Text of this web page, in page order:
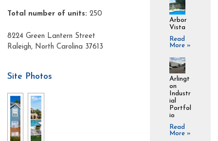
Total number of units: 250
8224 Green Lantern Street
Raleigh, North Carolina 37613
Site Photos
Arbor
Vista
Read
More »
Arlingt
on
Industr
ial
Portfol
io
Read
More »